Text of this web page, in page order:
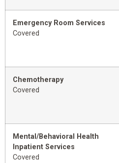
Emergency Room Services
Covered
Chemotherapy
Covered
Mental/Behavioral Health
Inpatient Services
Covered